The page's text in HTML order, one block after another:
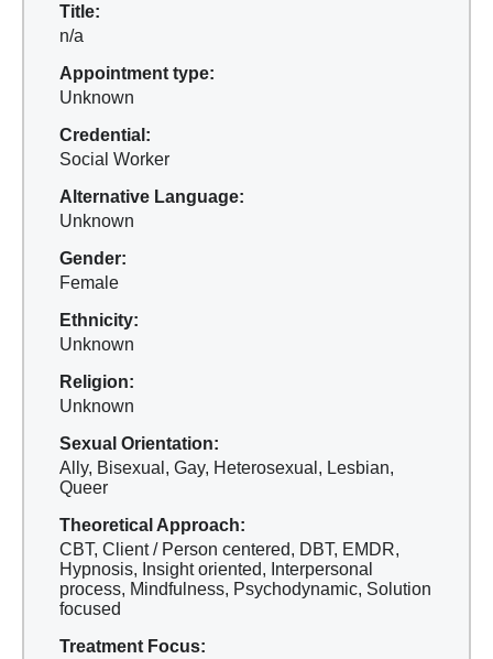
Title:
n/a
Appointment type:
Unknown
Credential:
Social Worker
Alternative Language:
Unknown
Gender:
Female
Ethnicity:
Unknown
Religion:
Unknown
Sexual Orientation:
Ally, Bisexual, Gay, Heterosexual, Lesbian,
Queer
Theoretical Approach:
CBT, Client / Person centered, DBT, EMDR,
Hypnosis, Insight oriented, Interpersonal
process, Mindfulness, Psychodynamic, Solution
focused
Treatment Focus: